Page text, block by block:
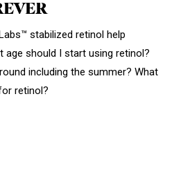
stabilized retinol help
age should I start using retinol?
including the summer? What
retinol?